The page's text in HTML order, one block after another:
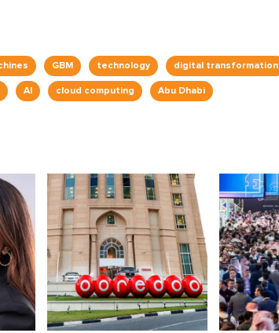
GBM technology digital transformation
AI cloud computing Abu Dhabi